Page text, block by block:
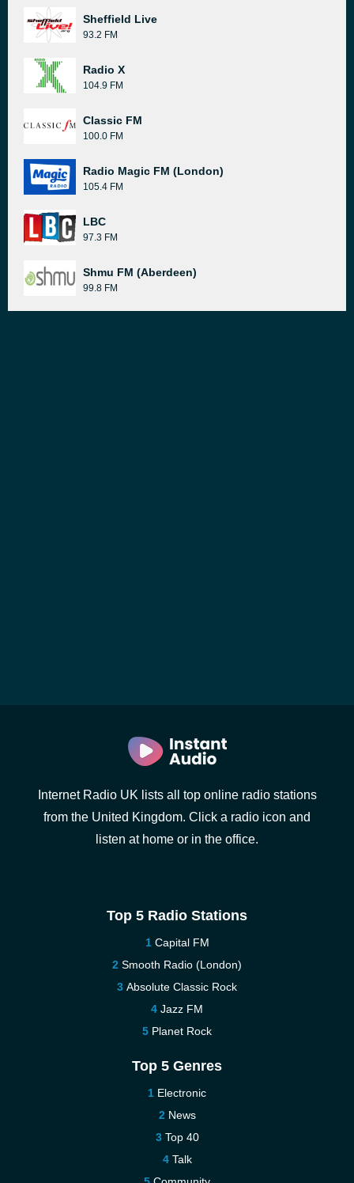
Sheffield Live
93.2 FM
Radio X
104.9 FM
Classic FM
100.0 FM
Radio Magic FM (London)
105.4 FM
LBC
97.3 FM
Shmu FM (Aberdeen)
99.8 FM
Internet Radio UK lists all top online radio stations
from the United Kingdom. Click a radio icon and
listen at home or in the office.
Top 5 Radio Stations
Capital FM
Smooth Radio (London)
Absolute Classic Rock
Jazz FM
Planet Rock
Top 5 Genres
Electronic
News
Top 40
Talk